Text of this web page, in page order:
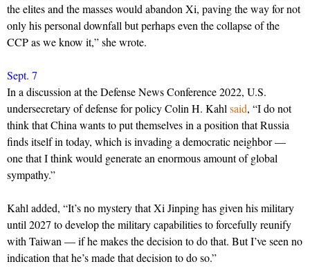
the elites and the masses would abandon Xi, paving the way for not
only his personal downfall but perhaps even the collapse of the
CCP as we know it,” she wrote.
Sept. 7
In a discussion at the Defense News Conference 2022, U.S.
undersecretary of defense for policy Colin H. Kahl said, “I do not
think that China wants to put themselves in a position that Russia
finds itself in today, which is invading a democratic neighbor —
one that I think would generate an enormous amount of global
sympathy.”
Kahl added, “It’s no mystery that Xi Jinping has given his military
until 2027 to develop the military capabilities to forcefully reunify
with Taiwan — if he makes the decision to do that. But I’ve seen no
indication that he’s made that decision to do so.”